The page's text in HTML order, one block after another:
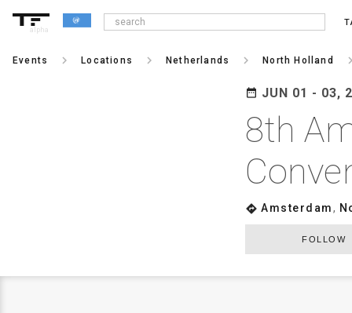
alpha
Events keyboard_arrow_right Locations keyboard_arrow_right Netherlands keyboard_arrow_right North Holland
date_range JUN 01 - 03,
8th
directions Amsterdam,
FOLLOW